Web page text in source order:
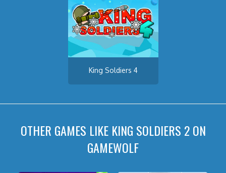
King Soldiers 4
OTHER GAMES LIKE KING SOLDIERS 2 ON
GAMEWOLF